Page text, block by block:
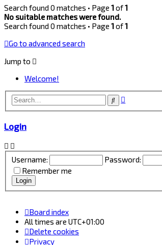
Search found 0 matches • Page 1of1
No suitable matches were found.
Search found 0 matches • Page 1of1
Go to advanced search
Jump to
Welcome!
Search
Login
Username:
Password:
Remember me
Board index
All times are UTC+01:00
Delete cookies
Privacy